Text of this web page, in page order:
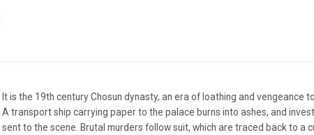
Festival/Market
It is the 19th century Chosun dynasty, an era of loathing and vengeance
A transport ship carrying paper to the palace burns into ashes, and
sent to the scene. Brutal murders follow suit, which are traced back to a